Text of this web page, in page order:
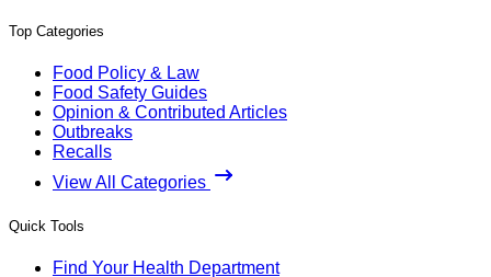
Top Categories
Food Policy & Law
Food Safety Guides
Opinion & Contributed Articles
Outbreaks
Recalls
View All Categories
Quick Tools
Find Your Health Department